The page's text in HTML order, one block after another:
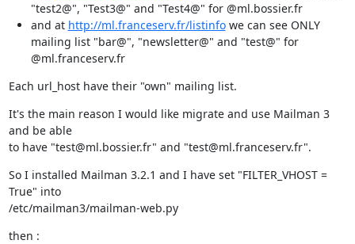
"test2@", "Test3@" and "Test4@" for @ml.bossier.fr
and at http://ml.franceserv.fr/listinfowe can see ONLY
mailing list "bar@", "newsletter@" and "test@" for
@ml.franceserv.fr
Each url_host have their "own" mailing list.
It's the main reason I would like migrate and use Mailman 3
and be able
to have "test@ml.bossier.fr" and "test@ml.franceserv.fr".
So I installed Mailman 3.2.1 and I have set "FILTER_VHOST =
True" into
/etc/mailman3/mailman-web.py
then :